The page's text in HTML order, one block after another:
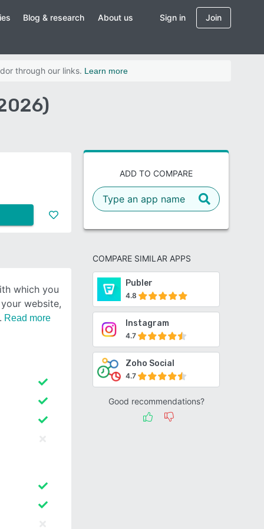
Blog & research About us Sign in Join
through our links. Learn more
ADD TO COMPARE
COMPARE SIMILAR APPS
Publer
4.8
Instagram
4.7
Zoho Social
4.7
Good recommendations?
which you
website,
Read more